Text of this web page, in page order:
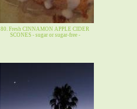
80. Fresh CINNAMON APPLE CIDER
SCONES - sugar or sugar-free -